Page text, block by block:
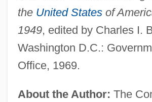
the United Statesof
1949, edited by Charles I.
Washington D.C.:
Office, 1969.
About the Author: The